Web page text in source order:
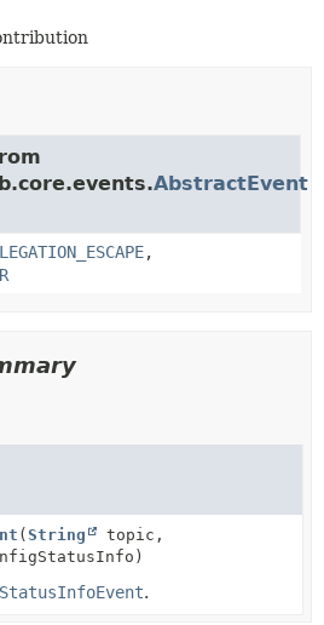
AbstractEvent
,
(String
topic,
.